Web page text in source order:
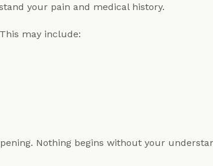
your pain and medical history.
may include:
Nothing begins without your